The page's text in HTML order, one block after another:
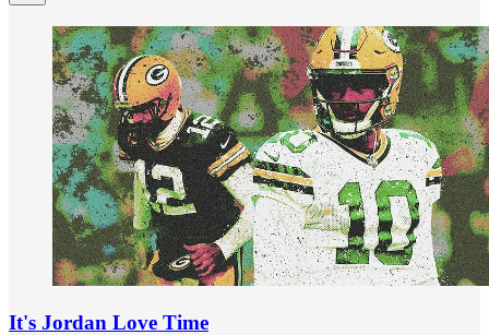
It's Jordan Love Time